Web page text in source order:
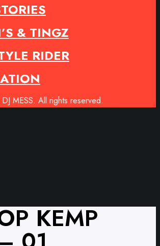
& TINGZ
RIDER
MESS. All rights reserved.
KEMP